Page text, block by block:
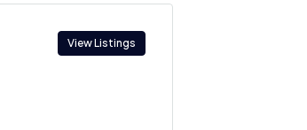
View Listings